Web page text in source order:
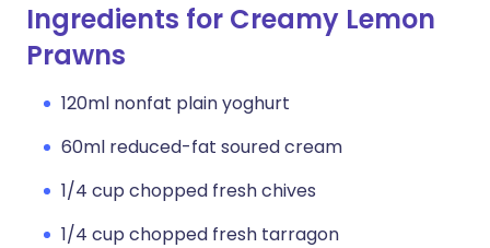
Ingredients for Creamy Lemon
Prawns
120ml nonfat plain yoghurt
60ml reduced-fat soured cream
1/4 cup chopped fresh chives
1/4 cup chopped fresh tarragon